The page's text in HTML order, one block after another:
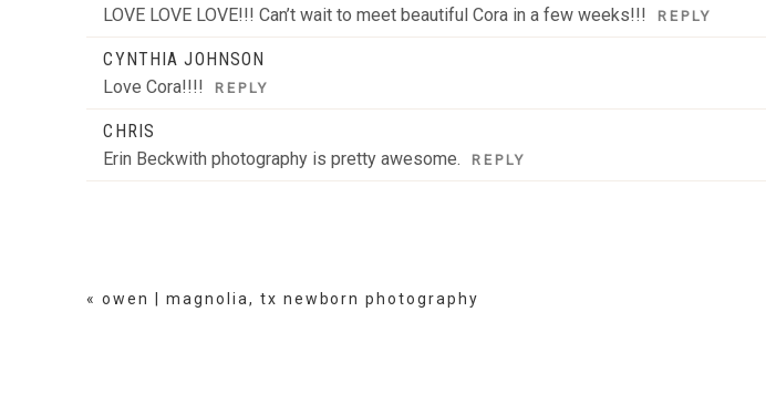
LOVE LOVE LOVE!!! Can’t wait to meet beautiful Cora in a few weeks!!! REPLY
CYNTHIA JOHNSON
Love Cora!!!! REPLY
CHRIS
Erin Beckwith photography is pretty awesome. REPLY
« owen | magnolia, tx newborn photography